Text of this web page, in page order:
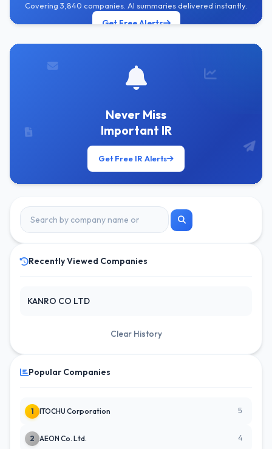
Covering 3,840 companies. AI summaries delivered instantly.
Get Free Alerts
Never Miss
Important IR
Get Free IR Alerts
Recently Viewed Companies
KANRO CO LTD
Clear History
Popular Companies
1 ITOCHU Corporation 5
2 AEON Co. Ltd. 4